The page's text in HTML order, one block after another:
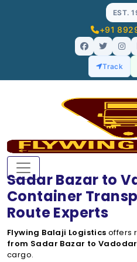
EST.
+91
Track
Sadar Bazar to
Container
Route Experts
Flywing Balaji Logistics offers
from Sadar Bazar to
cargo.